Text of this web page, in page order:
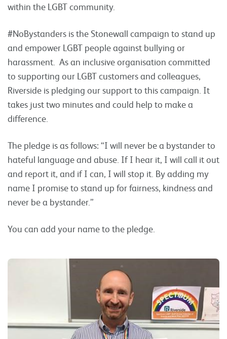
within the LGBT community.
#NoBystanders is the Stonewall campaign to stand up
and empower LGBT people against bullying or
harassment. As an inclusive organisation committed
to supporting our LGBT customers and colleagues,
Riverside is pledging our support to this campaign. It
takes just two minutes and could help to make a
difference.
The pledge is as follows: “I will never be a bystander to
hateful language and abuse. If I hear it, I will call it out
and report it, and if I can, I will stop it. By adding my
name I promise to stand up for fairness, kindness and
never be a bystander.”
You can add your name to the pledge.